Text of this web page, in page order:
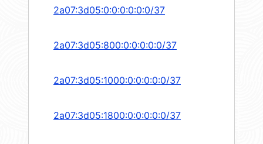
2a07:3d05:0:0:0:0:0:0/37
2a07:3d05:800:0:0:0:0:0/37
2a07:3d05:1000:0:0:0:0:0/37
2a07:3d05:1800:0:0:0:0:0/37